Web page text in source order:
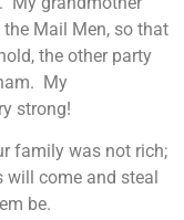
Mail Men, so that
the other party
My
strong!
family was not rich;
come and steal
be.